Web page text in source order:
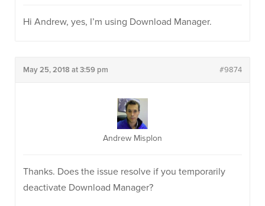
Hi Andrew, yes, I’m using Download Manager.
May 25, 2018 at 3:59 pm #9874
Andrew Misplon
Thanks. Does the issue resolve if you temporarily
deactivate Download Manager?